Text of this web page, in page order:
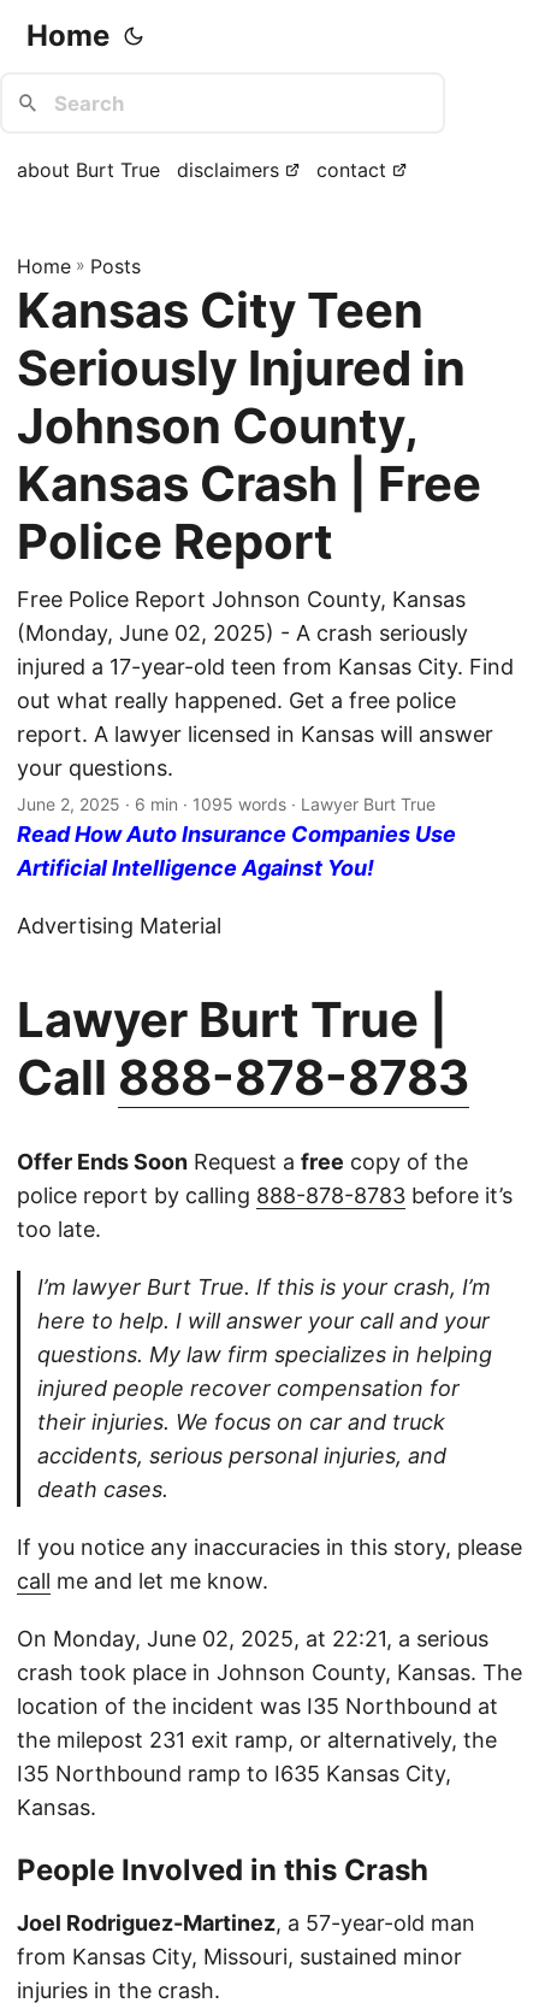
Home
about Burt True disclaimers contact
Home » Posts
Kansas City Teen
Seriously Injured in
Johnson County,
Kansas Crash | Free
Police Report
Free Police Report Johnson County, Kansas
(Monday, June 02, 2025) - A crash seriously
injured a 17-year-old teen from Kansas City. Find
out what really happened. Get a free police
report. A lawyer licensed in Kansas will answer
your questions.
June 2, 2025 · 6 min · 1095 words · Lawyer Burt True
Read How Auto Insurance Companies Use
Artificial Intelligence Against You!
Advertising Material
Lawyer Burt True |
Call 888-878-8783
Offer Ends Soon Request a free copy of the
police report by calling 888-878-8783 before it’s
too late.
I’m lawyer Burt True. If this is your crash, I’m
here to help. I will answer your call and your
questions. My law firm specializes in helping
injured people recover compensation for
their injuries. We focus on car and truck
accidents, serious personal injuries, and
death cases.
If you notice any inaccuracies in this story, please
call me and let me know.
On Monday, June 02, 2025, at 22:21, a serious
crash took place in Johnson County, Kansas. The
location of the incident was I35 Northbound at
the milepost 231 exit ramp, or alternatively, the
I35 Northbound ramp to I635 Kansas City,
Kansas.
People Involved in this Crash
Joel Rodriguez-Martinez, a 57-year-old man
from Kansas City, Missouri, sustained minor
injuries in the crash.